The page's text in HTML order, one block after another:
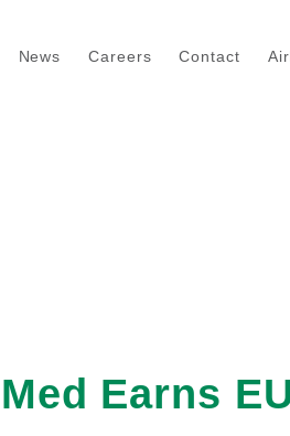
News Careers Contact
Earns